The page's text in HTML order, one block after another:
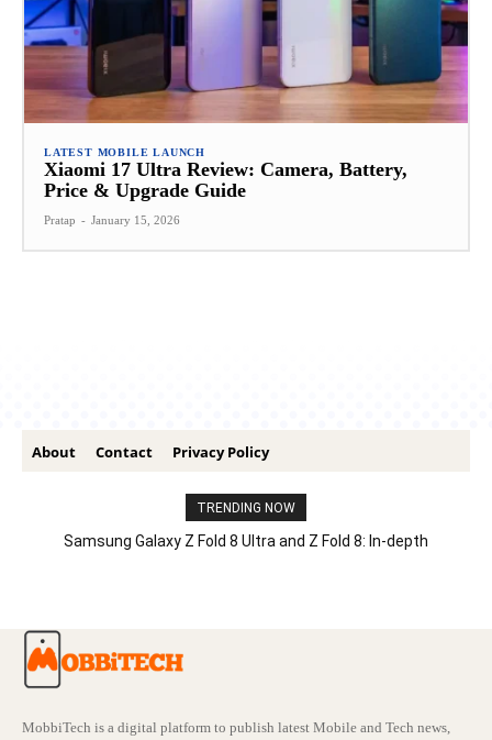
LATEST MOBILE LAUNCH
Xiaomi 17 Ultra Review: Camera, Battery,
Price & Upgrade Guide
Pratap - January 15, 2026
About Contact Privacy Policy
TRENDING NOW
Samsung Galaxy Z Fold 8 Ultra and Z Fold 8: In-depth
MobbiTech is a digital platform to publish latest Mobile and Tech news,